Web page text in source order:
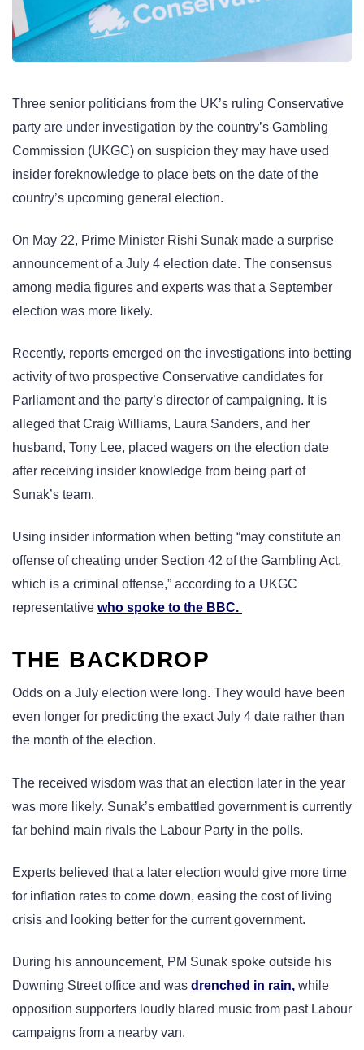
Three senior politicians from the UK’s ruling Conservative
party are under investigation by the country’s Gambling
Commission (UKGC) on suspicion they may have used
insider foreknowledge to place bets on the date of the
country’s upcoming general election.
On May 22, Prime Minister Rishi Sunak made a surprise
announcement of a July 4 election date. The consensus
among media figures and experts was that a September
election was more likely.
Recently, reports emerged on the investigations into betting
activity of two prospective Conservative candidates for
Parliament and the party’s director of campaigning. It is
alleged that Craig Williams, Laura Sanders, and her
husband, Tony Lee, placed wagers on the election date
after receiving insider knowledge from being part of
Sunak’s team.
Using insider information when betting “may constitute an
offense of cheating under Section 42 of the Gambling Act,
which is a criminal offense,” according to a UKGC
representative who spoke to the BBC.
THE BACKDROP
Odds on a July election were long. They would have been
even longer for predicting the exact July 4 date rather than
the month of the election.
The received wisdom was that an election later in the year
was more likely. Sunak’s embattled government is currently
far behind main rivals the Labour Party in the polls.
Experts believed that a later election would give more time
for inflation rates to come down, easing the cost of living
crisis and looking better for the current government.
During his announcement, PM Sunak spoke outside his
Downing Street office and was drenched in rain, while
opposition supporters loudly blared music from past Labour
campaigns from a nearby van.